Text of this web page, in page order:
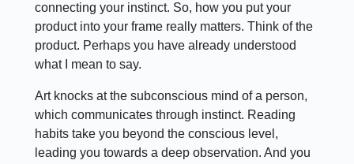
connecting your instinct. So, how you put your
product into your frame really matters. Think of the
product. Perhaps you have already understood
what I mean to say.
Art knocks at the subconscious mind of a person,
which communicates through instinct. Reading
habits take you beyond the conscious level,
leading you towards a deep observation. And you